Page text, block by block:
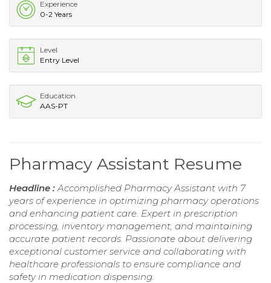
Experience
0-2 Years
Level
Entry Level
Education
AAS-PT
Pharmacy Assistant Resume
Headline :Accomplished Pharmacy Assistant with 7
years of experience in optimizing pharmacy operations
and enhancing patient care. Expert in prescription
processing, inventory management, and maintaining
accurate patient records. Passionate about delivering
exceptional customer service and collaborating with
healthcare professionals to ensure compliance and
safety in medication dispensing.